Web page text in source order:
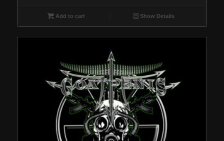
Add to cart Show Details